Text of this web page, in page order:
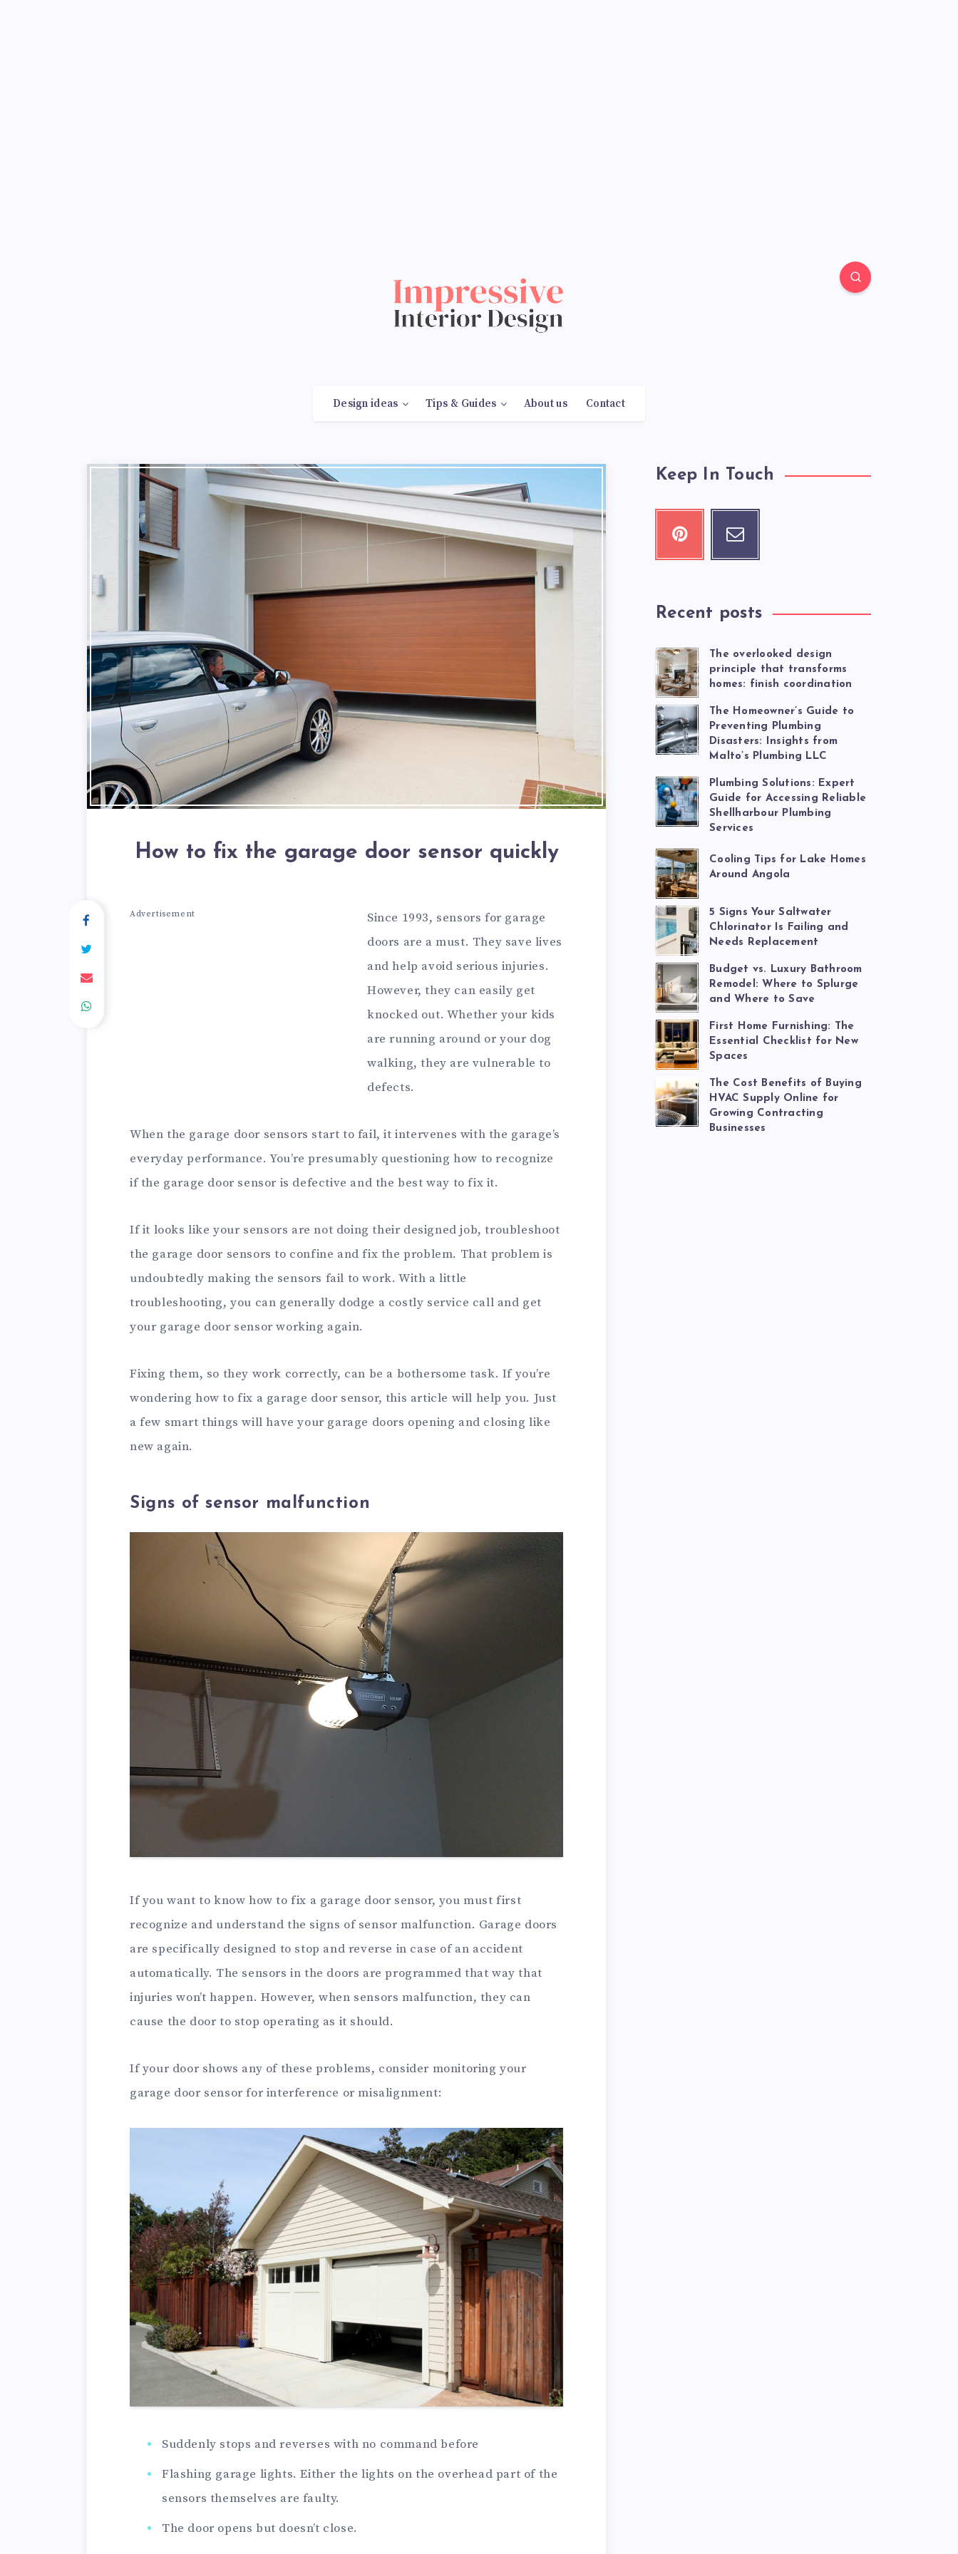
Design ideas Tips & Guides About us Contact
How to fix the garage door sensor quickly
Advertisement
Since 1993, sensors for garage
doors are a must. They save lives
and help avoid serious injuries.
However, they can easily get
knocked out. Whether your kids
are running around or your dog
walking, they are vulnerable to
defects.
When the garage door sensors start to fail, it intervenes with the garage’s
everyday performance. You’re presumably questioning how to recognize
if the garage door sensor is defective and the best way to fix it.
If it looks like your sensors are not doing their designed job, troubleshoot
the garage door sensors to confine and fix the problem. That problem is
undoubtedly making the sensors fail to work. With a little
troubleshooting, you can generally dodge a costly service call and get
your garage door sensor working again.
Fixing them, so they work correctly, can be a bothersome task. If you’re
wondering how to fix a garage door sensor, this article will help you. Just
a few smart things will have your garage doors opening and closing like
new again.
Signs of sensor malfunction
If you want to know how to fix a garage door sensor, you must first
recognize and understand the signs of sensor malfunction. Garage doors
are specifically designed to stop and reverse in case of an accident
automatically. The sensors in the doors are programmed that way that
injuries won’t happen. However, when sensors malfunction, they can
cause the door to stop operating as it should.
If your door shows any of these problems, consider monitoring your
garage door sensor for interference or misalignment:
Suddenly stops and reverses with no command before
Flashing garage lights. Either the lights on the overhead part of the
sensors themselves are faulty.
The door opens but doesn’t close.
Keep In Touch
Recent posts
The overlooked design
principle that transforms
homes: finish coordination
The Homeowner’s Guide to
Preventing Plumbing
Disasters: Insights from
Malto’s Plumbing LLC
Plumbing Solutions: Expert
Guide for Accessing Reliable
Shellharbour Plumbing
Services
Cooling Tips for Lake Homes
Around Angola
5 Signs Your Saltwater
Chlorinator Is Failing and
Needs Replacement
Budget vs. Luxury Bathroom
Remodel: Where to Splurge
and Where to Save
First Home Furnishing: The
Essential Checklist for New
Spaces
The Cost Benefits of Buying
HVAC Supply Online for
Growing Contracting
Businesses